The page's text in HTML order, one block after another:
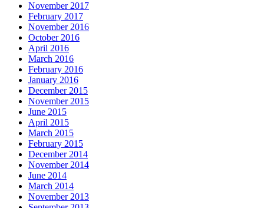
November 2017
February 2017
November 2016
October 2016
April 2016
March 2016
February 2016
January 2016
December 2015
November 2015
June 2015
April 2015
March 2015
February 2015
December 2014
November 2014
June 2014
March 2014
November 2013